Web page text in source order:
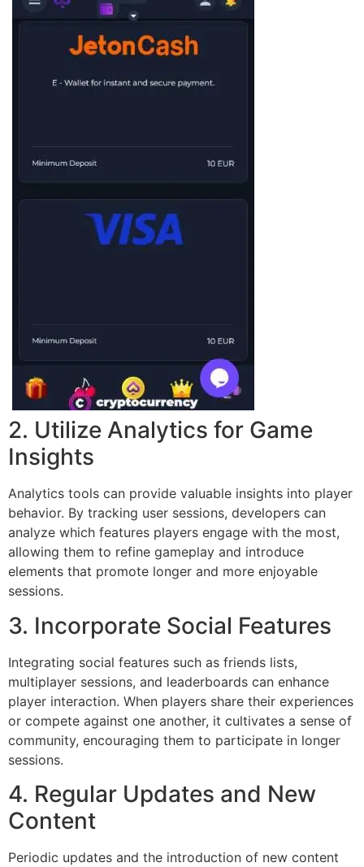
2. Utilize Analytics for Game
Insights
Analytics tools can provide valuable insights into player
behavior. By tracking user sessions, developers can
analyze which features players engage with the most,
allowing them to refine gameplay and introduce
elements that promote longer and more enjoyable
sessions.
3. Incorporate Social Features
Integrating social features such as friends lists,
multiplayer sessions, and leaderboards can enhance
player interaction. When players share their experiences
or compete against one another, it cultivates a sense of
community, encouraging them to participate in longer
sessions.
4. Regular Updates and New
Content
Periodic updates and the introduction of new content